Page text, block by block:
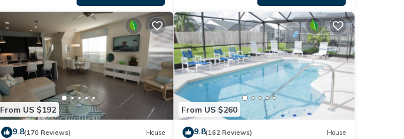
From US $192
9.8(170 Reviews) House
From US $260
9.8(162 Reviews) House